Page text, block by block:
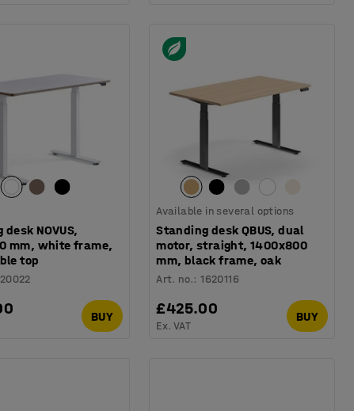
NOVUS,
mm, white frame,
top
BUY
Available in several options
Standing desk QBUS, dual
motor, straight, 1400x800
mm, black frame, oak
Art. no.:1620116
£425.00
Ex. VAT
BUY